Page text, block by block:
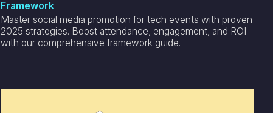
Framework
Master social media promotion for tech events with proven
2025 strategies. Boost attendance, engagement, and ROI
with our comprehensive framework guide.